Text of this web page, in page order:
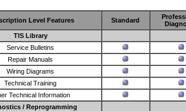
Level Features Standard
TIS Library
Service Bulletins
Repair Manuals
Wiring Diagrams
Technical Training
Technical Information
/ Reprogramming